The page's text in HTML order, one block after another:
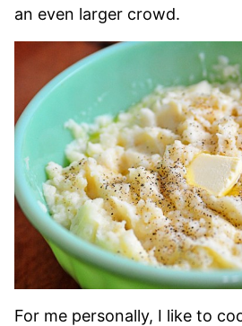
an even larger crowd.
For me personally, I like to